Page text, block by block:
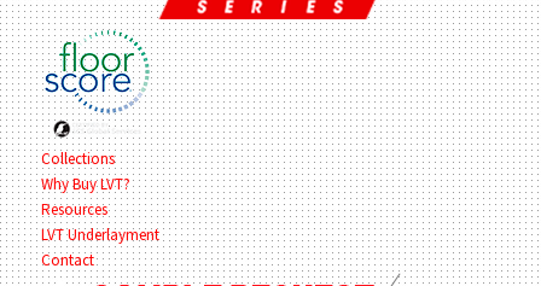
Collections
Why Buy LVT?
Resources
LVT Underlayment
Contact